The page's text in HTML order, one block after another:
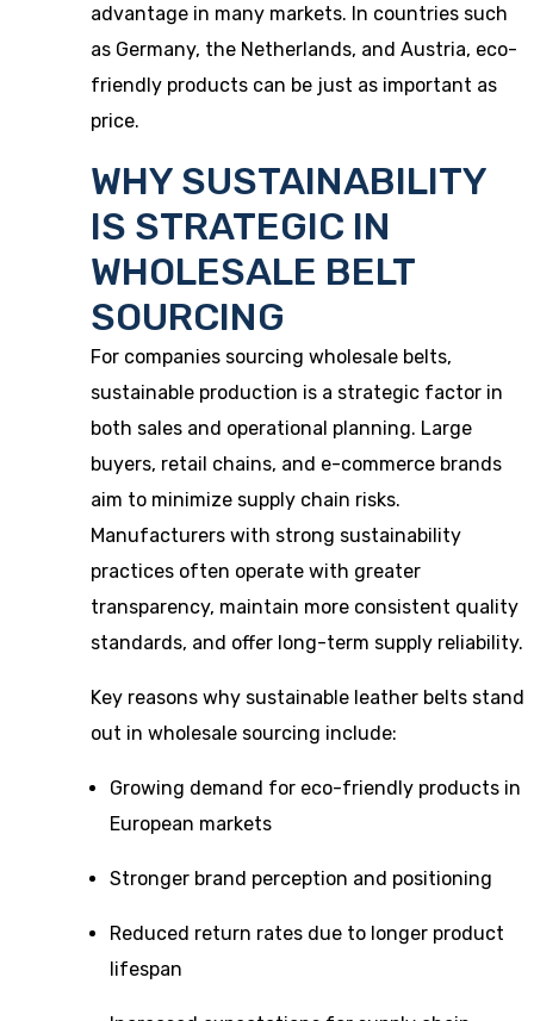
advantage in many markets. In countries such
as Germany, the Netherlands, and Austria, eco-
friendly products can be just as important as
price.
WHY SUSTAINABILITY
IS STRATEGIC IN
WHOLESALE BELT
SOURCING
For companies sourcing wholesale belts,
sustainable production is a strategic factor in
both sales and operational planning. Large
buyers, retail chains, and e-commerce brands
aim to minimize supply chain risks.
Manufacturers with strong sustainability
practices often operate with greater
transparency, maintain more consistent quality
standards, and offer long-term supply reliability.
Key reasons why sustainable leather belts stand
out in wholesale sourcing include:
Growing demand for eco-friendly products in
European markets
Stronger brand perception and positioning
Reduced return rates due to longer product
lifespan